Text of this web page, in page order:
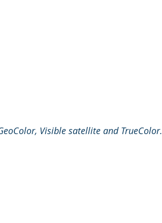
Visible satellite and TrueColor.